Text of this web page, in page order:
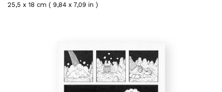
25,5 x 18 cm ( 9,84 x 7,09 in )